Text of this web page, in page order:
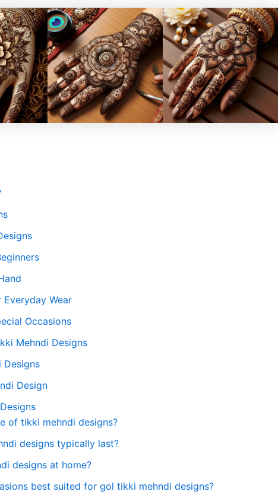
Wear
Occasions
Mehndi Designs
Designs
Design
of tikki mehndi designs?
designs typically last?
designs at home?
best suited for gol tikki mehndi designs?